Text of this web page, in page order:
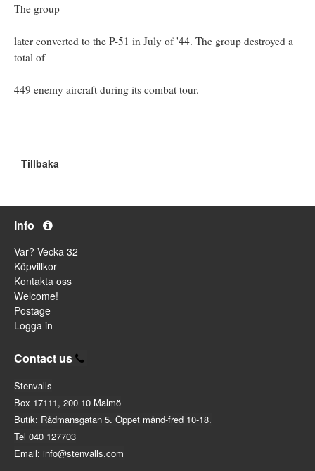
The group
later converted to the P-51 in July of '44. The group destroyed a
total of
449 enemy aircraft during its combat tour.
Tillbaka
Info
Var? Vecka 32
Köpvillkor
Kontakta oss
Welcome!
Postage
Logga in
Contact us
Stenvalls
Box 17111, 200 10 Malmö
Butik: Rådmansgatan 5. Öppet månd-fred 10-18.
Tel 040 127703
Email: info@stenvalls.com